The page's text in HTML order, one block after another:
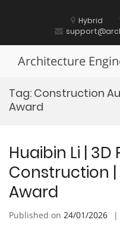
Hybrid
Architecture
Tag: Construction
Award
Huaibin Li | 3D
Construction |
Award
Published on 24/01/2026